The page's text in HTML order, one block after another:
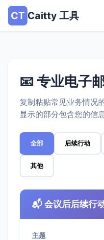
CT Caitty 工具
📧 专业电子
复制粘贴常见业务情况
显示的部分包含您的信息
全部 后续行动
其他
📬 会议后后续行
主题